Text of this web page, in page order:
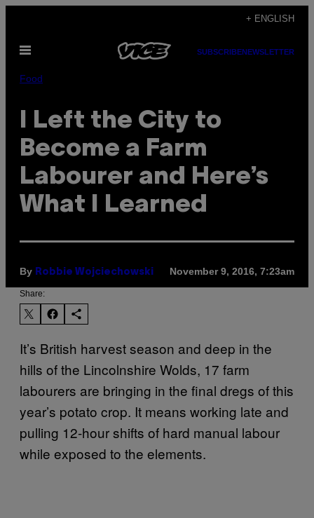
content
+ ENGLISH
Open
SUBSCRIBENEWSLETTER
Food
I Left the City to
Become a Farm
Labourer and Here’s
What I Learned
By Robbie Wojciechowski November 9, 2016, 7:23am
Share:
It’s British harvest season and deep in the
hills of the Lincolnshire Wolds, 17 farm
labourers are bringing in the final dregs of this
year’s potato crop. It means working late and
pulling 12-hour shifts of hard manual labour
while exposed to the elements.